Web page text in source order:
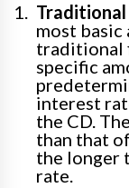
Traditional
most basic
traditional
specific
interest
the CD.
than that
the longer
rate.